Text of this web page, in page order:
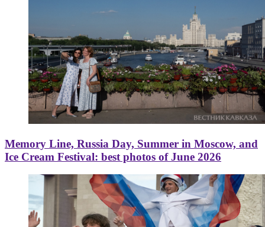
Memory Line, Russia Day, Summer in Moscow, and
Ice Cream Festival: best photos of June 2026